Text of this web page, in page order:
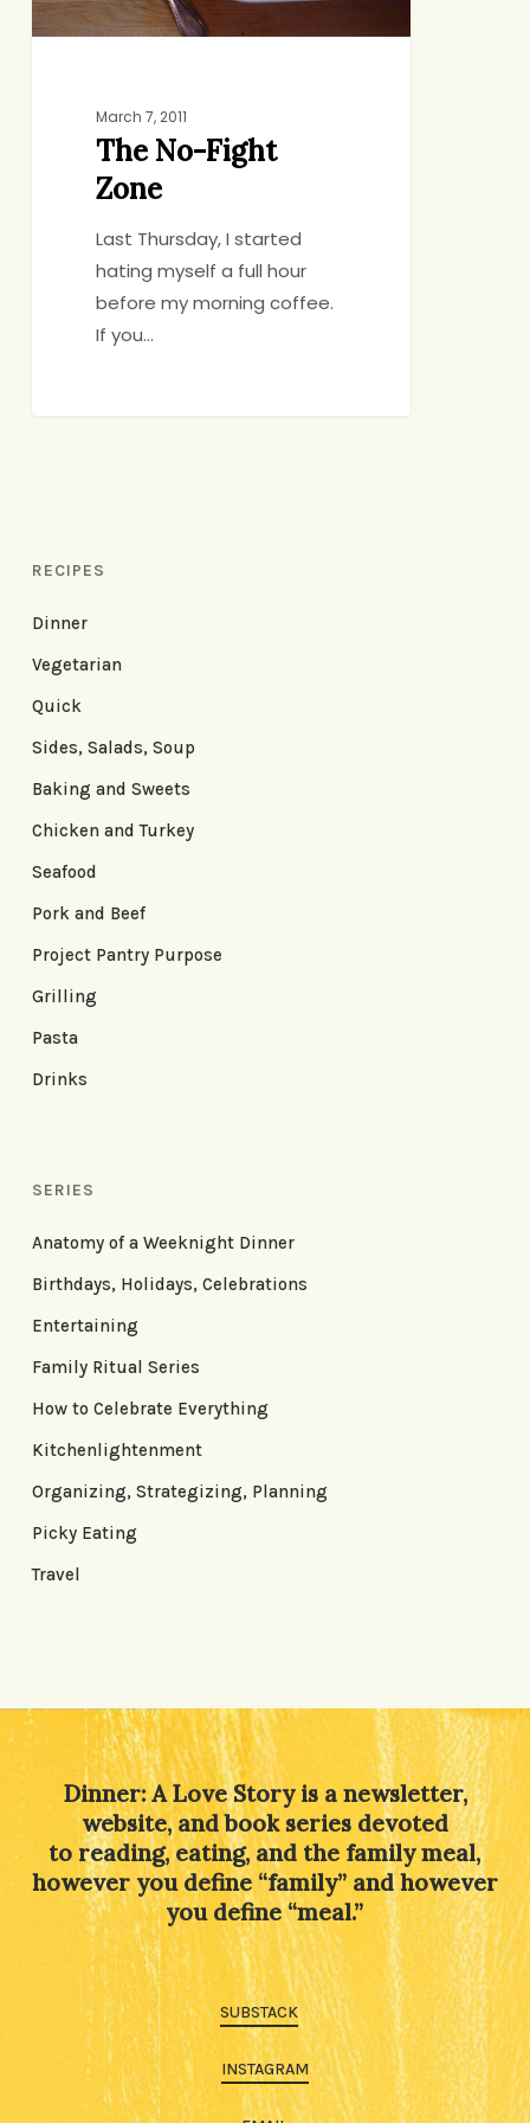
March 7, 2011
The No-Fight
Zone
Last Thursday, I started
hating myself a full hour
before my morning coffee.
If you…
RECIPES
Dinner
Vegetarian
Quick
Sides, Salads, Soup
Baking and Sweets
Chicken and Turkey
Seafood
Pork and Beef
Project Pantry Purpose
Grilling
Pasta
Drinks
SERIES
Anatomy of a Weeknight Dinner
Birthdays, Holidays, Celebrations
Entertaining
Family Ritual Series
How to Celebrate Everything
Kitchenlightenment
Organizing, Strategizing, Planning
Picky Eating
Travel
Dinner: A Love Story is a newsletter,
website, and book series devoted
to reading, eating, and the family meal,
however you define “family” and however
you define “meal.”
SUBSTACK
INSTAGRAM